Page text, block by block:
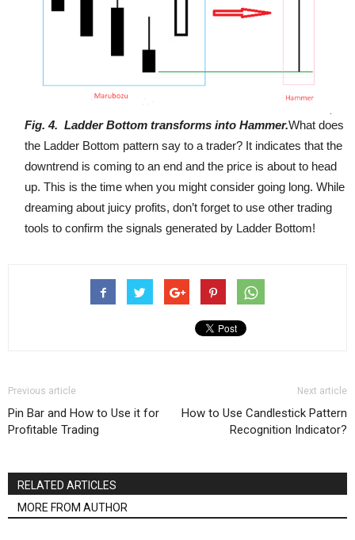
Fig. 4. Ladder Bottom transforms into Hammer.What does
the Ladder Bottom pattern say to a trader? It indicates that the
downtrend is coming to an end and the price is about to head
up. This is the time when you might consider going long. While
dreaming about juicy profits, don’t forget to use other trading
tools to confirm the signals generated by Ladder Bottom!
Previous article
Pin Bar and How to Use it for
Profitable Trading
Next article
How to Use Candlestick Pattern
Recognition Indicator?
RELATED ARTICLES
MORE FROM AUTHOR